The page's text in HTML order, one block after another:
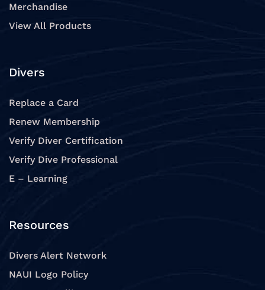
Merchandise
View All Products
Divers
Replace a Card
Renew Membership
Verify Diver Certification
Verify Dive Professional
E – Learning
Resources
Divers Alert Network
NAUI Logo Policy